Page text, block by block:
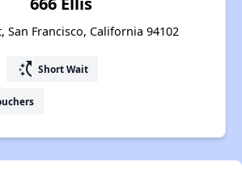
San Francisco, California 94102
switch_access_shortcut Short Wait